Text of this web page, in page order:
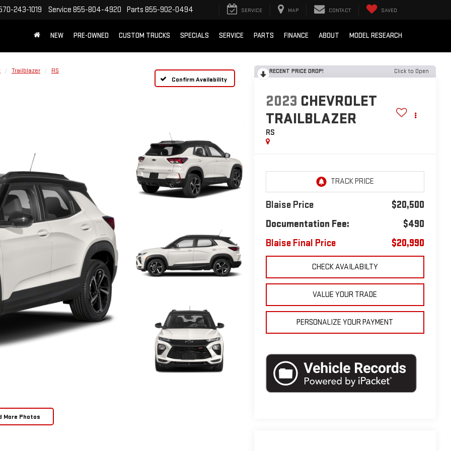
243-1019 Service 855-804-4920 Parts 855-902-0494 SERVICE MAP CONTACT SAVED
NEW PRE-OWNED CUSTOM TRUCKS SPECIALS SERVICE PARTS FINANCE ABOUT MODEL RESEARCH
Trailblazer
RS
Confirm Availability
More Photos
RECENT PRICE DROP! Click to Open
2023 CHEVROLET
TRAILBLAZER
RS
Blaise Price
$20,500
Documentation Fee:
$490
Blaise Final Price
$20,990
CHECK AVAILABILTY
VALUE YOUR TRADE
PERSONALIZE YOUR PAYMENT